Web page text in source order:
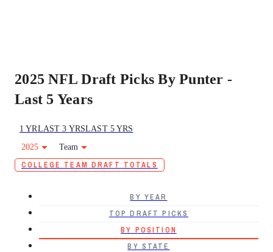
2025 NFL Draft Picks By Punter -
Last 5 Years
1 YRLAST 3 YRSLAST 5 YRS
2025
Team
COLLEGE TEAM DRAFT TOTALS
BY YEAR
TOP DRAFT PICKS
BY POSITION
BY STATE